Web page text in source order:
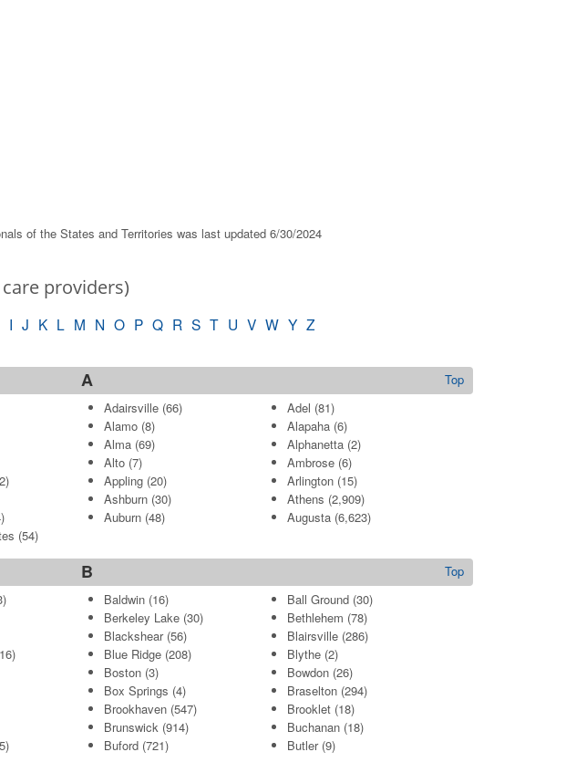
of the States and Territories was last updated 6/30/2024
providers)
I J K L M N O P Q R S T U V W Y Z
A Top
Adairsville(66) Adel (81)
Alamo(8) Alapaha(6)
Alma(69) Alphanetta(2)
Alto(7) Ambrose(6)
Appling(20) Arlington(15)
Ashburn(30) Athens (2,909)
Auburn(48) Augusta(6,623)
(54)
B Top
Baldwin(16) Ball Ground(30)
Berkeley Lake(30) Bethlehem (78)
Blackshear(56) Blairsville(286)
Blue Ridge(208) Blythe(2)
Boston(3) Bowdon(26)
Box Springs (4) Braselton(294)
Brookhaven(547) Brooklet(18)
Brunswick(914) Buchanan(18)
Buford(721) Butler(9)